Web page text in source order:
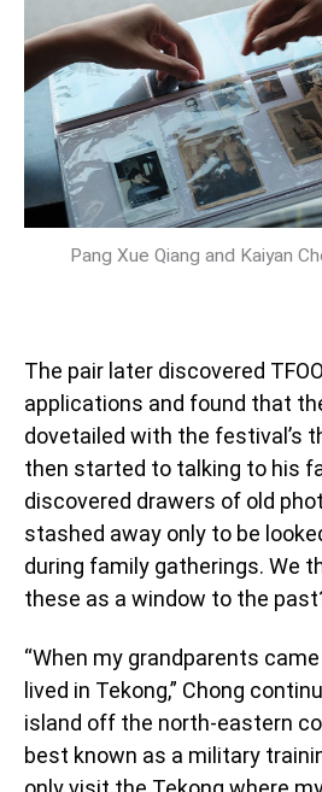
Pang Xue Qiang and Kaiyan
The pair later discovered
applications and found that
dovetailed with the festival’s
then started to talking to his
discovered drawers of old
stashed away only to be
during family gatherings. We
these as a window to the
“When my grandparents
lived in Tekong,” Chong
island off the north-eastern
best known as a military